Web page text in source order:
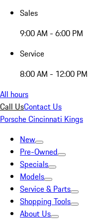
Sales
9:00 AM - 6:00 PM
Service
8:00 AM - 12:00 PM
All hours
Call UsContact Us
Porsche Cincinnati Kings
New
Pre-Owned
Specials
Models
Service & Parts
Shopping Tools
About Us